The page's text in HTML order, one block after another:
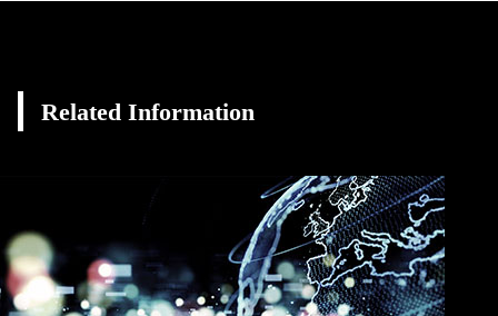
Related Information